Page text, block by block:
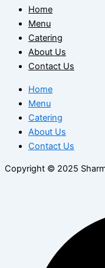
Home
Menu
Catering
About Us
Contact Us
Home
Menu
Catering
About Us
Contact Us
Copyright © 2025